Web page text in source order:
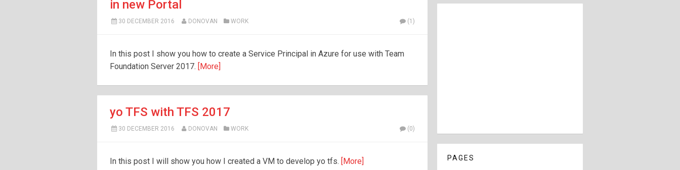
in new Portal
30 DECEMBER 2016 DONOVAN WORK (1)
In this post I show you how to create a Service Principal in Azure for use with Team
Foundation Server 2017. [More]
yo TFS with TFS 2017
30 DECEMBER 2016 DONOVAN WORK (0)
In this post I will show you how I created a VM to develop yo tfs. [More] PAGES